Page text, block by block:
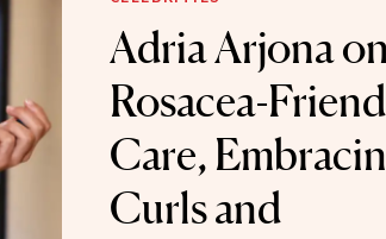
Adria Arjona on
Rosacea-
Care,
Curls and